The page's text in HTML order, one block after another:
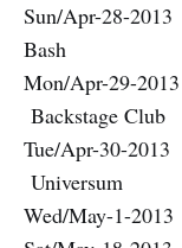
Sun/Apr-28-
Bash
Mon/Apr-29-
Backstage Club
Tue/Apr-30-
Universum
Wed/May-1-